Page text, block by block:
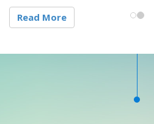
Read More